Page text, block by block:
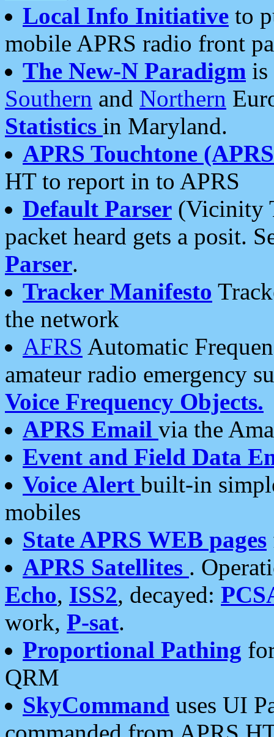
Local Info Initiative to
mobile APRS radio front
The New-N Paradigm is
Southern and Northern
Statistics in Maryland.
APRS Touchtone
HT to report in to APRS
Default Parser (Vicinity
packet heard gets a posit.
Parser.
Tracker Manifesto
the network
AFRS Automatic
amateur radio emergency
Voice Frequency Objects.
APRS Email via the
Event and Field Data
Voice Alert built-in
mobiles
State APRS WEB pages
APRS Satellites .
Echo, ISS2, decayed:
work, P-sat.
Proportional Pathing
QRM
SkyCommand uses UI